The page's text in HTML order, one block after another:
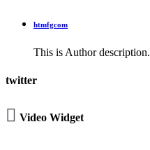
htmfgcom
This is Author description.
twitter
 Video Widget